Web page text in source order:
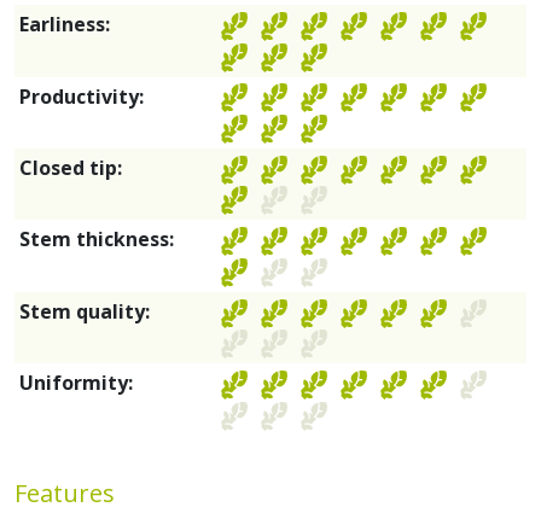
Earliness:
Productivity:
Closed tip:
Stem thickness:
Stem quality:
Uniformity:
Features